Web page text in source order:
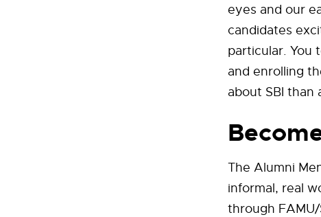
eyes and our
candidates
particular. You
and enrolling
about SBI than
The Alumni
informal, real
through